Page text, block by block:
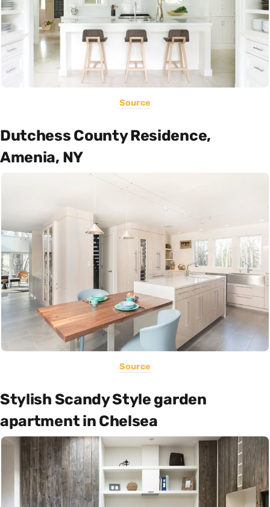
Source
Dutchess County Residence,
Amenia, NY
Source
Stylish Scandy Style garden
apartment in Chelsea